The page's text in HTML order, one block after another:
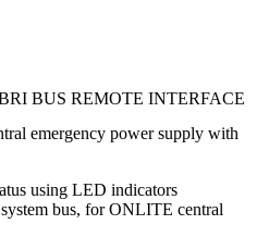
BUS REMOTE INTERFACE
emergency power supply with
using LED indicators
bus, for ONLITE central